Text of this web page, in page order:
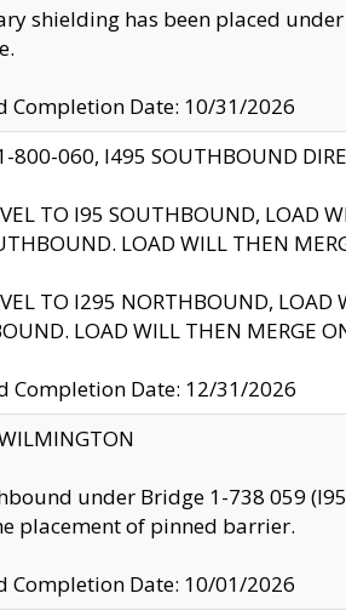
shielding has been placed
Completion Date: 10/31/2026
800-060, I495 SOUTHBOUND
TO I95 SOUTHBOUND, LOAD
LOAD WILL THEN
TO I295 NORTHBOUND, LOAD
LOAD WILL THEN MERGE
Completion Date: 12/31/2026
under Bridge 1-738 059
placement of pinned barrier.
Completion Date: 10/01/2026